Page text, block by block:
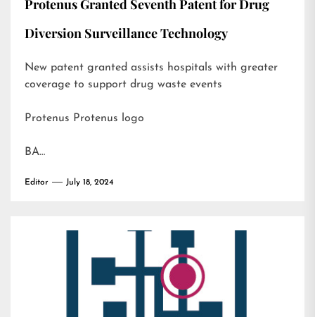
Protenus Granted Seventh Patent for Drug
Diversion Surveillance Technology
New patent granted assists hospitals with greater
coverage to support drug waste events
Protenus Protenus logo
BA…
Editor July 18, 2024